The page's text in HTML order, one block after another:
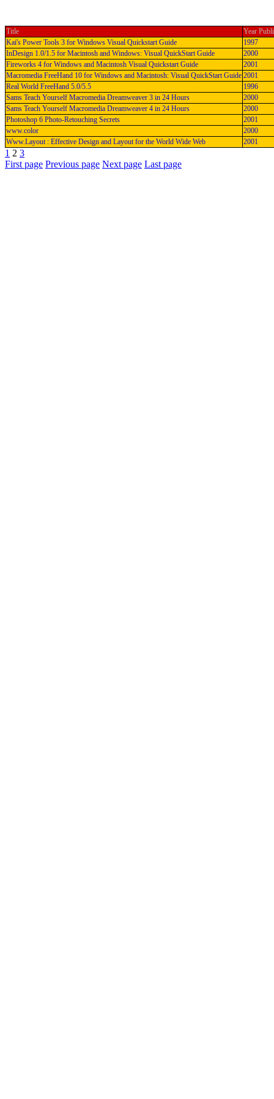
Title
Year
Kai's Power Tools 3 for Windows Visual Quickstart Guide
1997
InDesign 1.0/1.5 for Macintosh and Windows: Visual QuickStart Guide
2000
Fireworks 4 for Windows and Macintosh Visual Quickstart Guide
2001
Macromedia FreeHand 10 for Windows and Macintosh: Visual QuickStart Guide 2001
Real World FreeHand 5.0/5.5
1996
Sams Teach Yourself Macromedia Dreamweaver 3 in 24 Hours
2000
Sams Teach Yourself Macromedia Dreamweaver 4 in 24 Hours
2000
Photoshop 6 Photo-Retouching Secrets
2001
www.color
2000
Www.Layout : Effective Design and Layout for the World Wide Web
2001
1 2 3
First page Previous page Next page Last page